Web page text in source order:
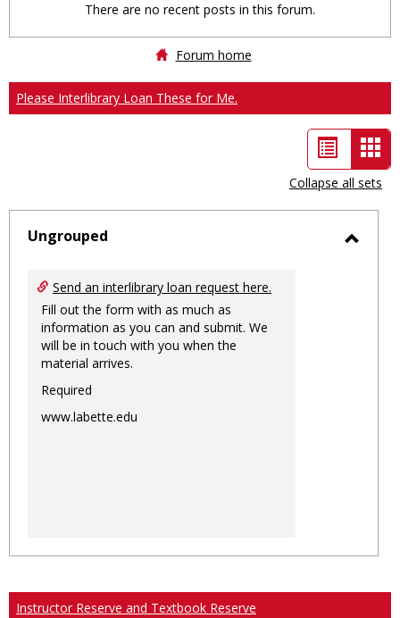
There are no recent posts in this forum.
Forum home
Please Interlibrary Loan These for Me.
List
view
-
Collapse all sets
Ungrouped
Send an interlibrary loan request here.
Fill out the form with as much as
information as you can and submit. We
will be in touch with you when the
material arrives.
Required
www.labette.edu
Instructor Reserve and Textbook Reserve